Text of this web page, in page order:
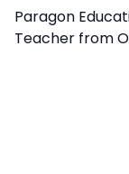
Paragon
Teacher from